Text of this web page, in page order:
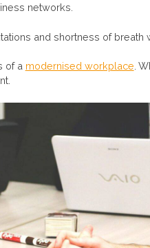
networks.
and shortness of breath
of a modernised workplace .